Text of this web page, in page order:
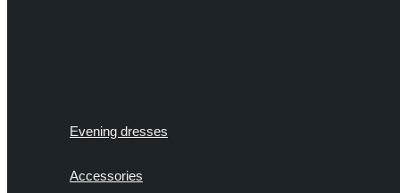
Evening dresses
Accessories